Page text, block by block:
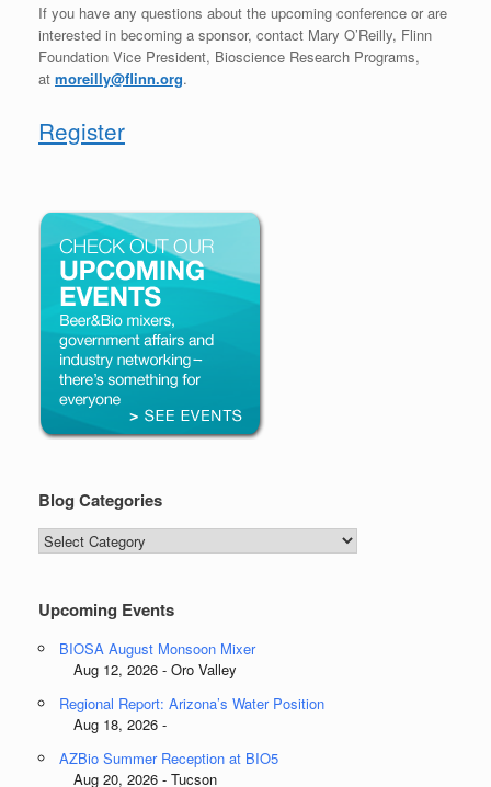
If you have any questions about the upcoming conference or are
interested in becoming a sponsor, contact Mary O’Reilly, Flinn
Foundation Vice President, Bioscience Research Programs,
at moreilly@flinn.org.
Register
Blog Categories
Blog
Categories
Upcoming Events
BIOSA August Monsoon Mixer
Aug 12, 2026 - Oro Valley
Regional Report: Arizona’s Water Position
Aug 18, 2026 -
AZBio Summer Reception at BIO5
Aug 20, 2026 - Tucson